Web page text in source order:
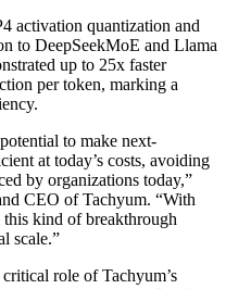
activation quantization and
to DeepSeekMoE and Llama
up to 25x faster
per token, marking a
to make next-
at today’s costs, avoiding
by organizations today,”
CEO of Tachyum. “With
kind of breakthrough
scale.”
role of Tachyum’s